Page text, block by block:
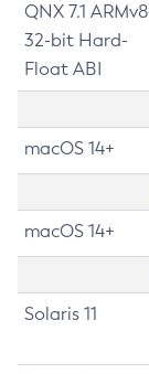
QNX 7.1 ARMv8
32-bit Hard-
Float ABI
macOS 14+
macOS 14+
Solaris 11